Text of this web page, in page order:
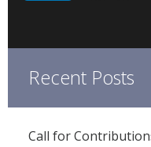
Recent Posts
Call for